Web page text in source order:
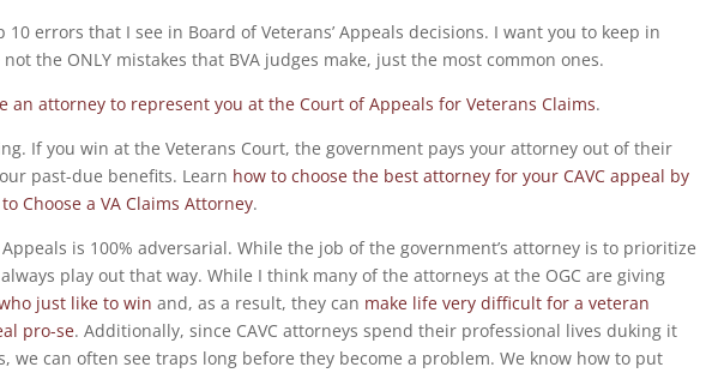
10 errors that I see in Board of Veterans’ Appeals decisions. I want you to keep in
the ONLY mistakes that BVA judges make, just the most common ones.
an attorney to represent you at the Court of Appeals for Veterans Claims.
If you win at the Veterans Court, the government pays your attorney out of their
past-due benefits. Learn how to choose the best attorney for your CAVC appeal by
Choose a VA Claims Attorney.
is 100% adversarial. While the job of the government’s attorney is to prioritize
play out that way. While I think many of the attorneys at the OGC are giving
just like to win and, as a result, they can make life very difficult for a veteran
pro-se. Additionally, since CAVC attorneys spend their professional lives duking it
we can often see traps long before they become a problem. We know how to put